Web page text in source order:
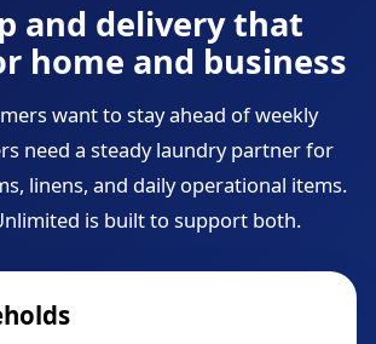
and delivery that
home and business
want to stay ahead of weekly
need a steady laundry partner for
linens, and daily operational items.
is built to support both.